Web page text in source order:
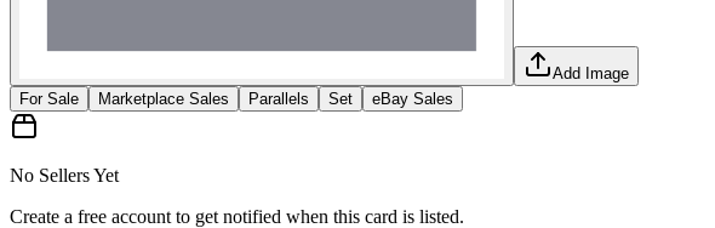
Add Image
For Sale
Marketplace Sales Parallels Set eBay Sales
No Sellers Yet
Create a free account to get notified when this card is listed.